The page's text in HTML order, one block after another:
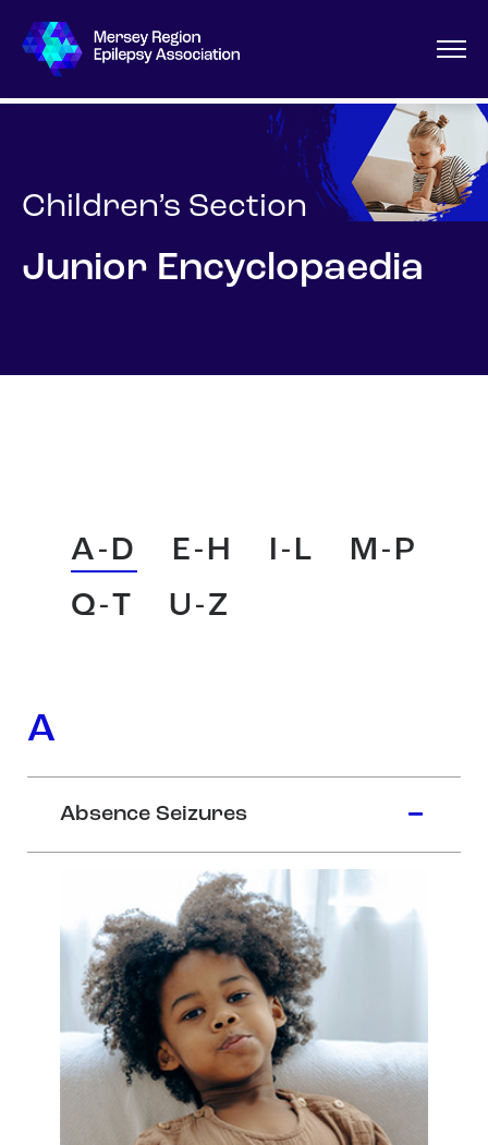
Children’s Section
Junior Encyclopaedia
A-D E-H I-L
M-P
Q-T
U-Z
A
Absence Seizures